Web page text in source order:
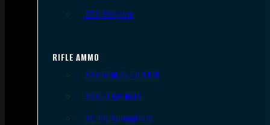
.357 Magnum
RIFLE AMMO
.223 REM/5.56 NATO
.308/7.62 NATO
.30-06 Springfield